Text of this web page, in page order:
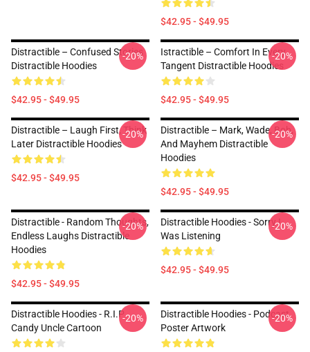
$42.95 - $49.95
Distractible – Confused Stories
Distractible Hoodies
$42.95 - $49.95
-20%
Istractible – Comfort In Every
Tangent Distractible Hoodies
$42.95 - $49.95
-20%
Distractible – Laugh First, Think
Later Distractible Hoodies
$42.95 - $49.95
-20%
Distractible – Mark, Wade, Bob,
And Mayhem Distractible
Hoodies
$42.95 - $49.95
-20%
Distractible - Random Thoughts,
Endless Laughs Distractible
Hoodies
$42.95 - $49.95
-20%
Distractible Hoodies - Sorry I
Was Listening
$42.95 - $49.95
-20%
Distractible Hoodies - R.I.P
Candy Uncle Cartoon
-20%
Distractible Hoodies - Podcast
Poster Artwork
-20%